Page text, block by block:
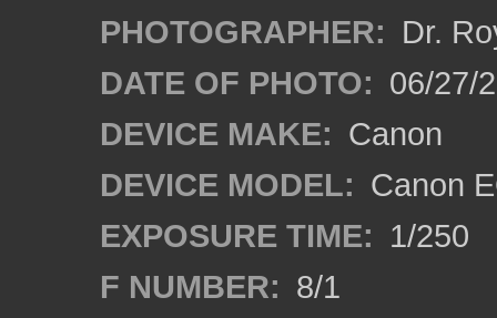
PHOTOGRAPHER: Dr.
DATE OF PHOTO: 06/27/
DEVICE MAKE: Canon
DEVICE MODEL: Canon
EXPOSURE TIME: 1/250
F NUMBER: 8/1